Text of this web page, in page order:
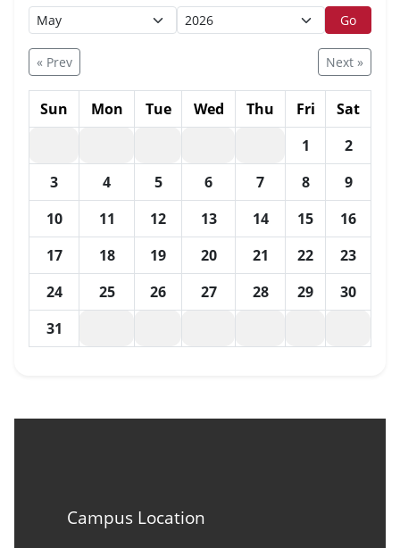
Go
« Prev Next »
Sun Mon Tue Wed Thu Fri
Sat
1
2
3
4 5 6 7 8
9
10
11 12 13 14 15
16
17
18 19 20 21 22
23
24
25 26 27 28 29
30
31
Campus Location